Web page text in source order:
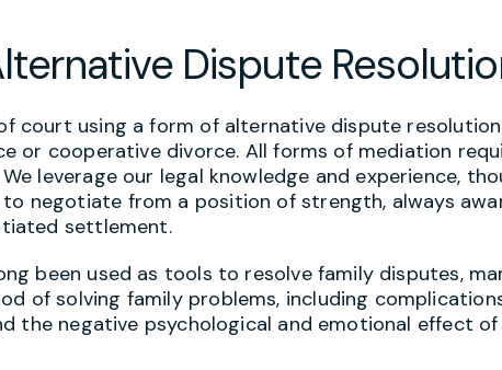
Dispute
court using a form of alternative dispute
or cooperative divorce. All forms of mediation
leverage our legal knowledge and experience,
negotiate from a position of strength, always
settlement.
been used as tools to resolve family disputes,
of solving family problems, including
the negative psychological and emotional effect